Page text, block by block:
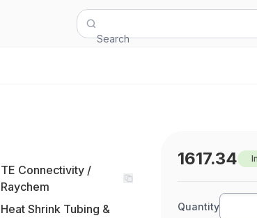
Search
TE Connectivity /
Raychem
Heat Shrink Tubing &
1617.34
Quantity